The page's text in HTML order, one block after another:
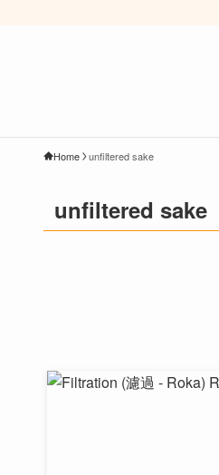
Home unfiltered sake
unfiltered sake